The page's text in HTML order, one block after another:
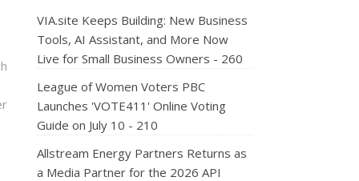
VIA.site Keeps Building: New Business
Tools, AI Assistant, and More Now
Live for Small Business Owners - 260
League of Women Voters PBC
Launches 'VOTE411' Online Voting
Guide on July 10 - 210
Allstream Energy Partners Returns as
a Media Partner for the 2026 API